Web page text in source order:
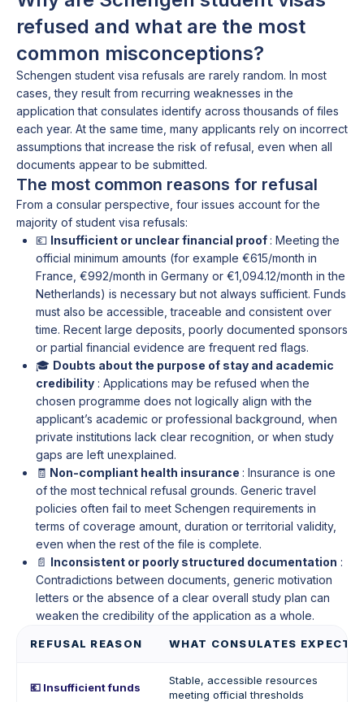
refused and what are the most
common misconceptions?
Schengen student visa refusals are rarely random. In most
cases, they result from recurring weaknesses in the
application that consulates identify across thousands of files
each year. At the same time, many applicants rely on incorrect
assumptions that increase the risk of refusal, even when all
documents appear to be submitted.
The most common reasons for refusal
From a consular perspective, four issues account for the
majority of student visa refusals:
💶 Insufficient or unclear financial proof : Meeting the
official minimum amounts (for example €615/month in
France, €992/month in Germany or €1,094.12/month in the
Netherlands) is necessary but not always sufficient. Funds
must also be accessible, traceable and consistent over
time. Recent large deposits, poorly documented sponsors
or partial financial evidence are frequent red flags.
🎓 Doubts about the purpose of stay and academic
credibility : Applications may be refused when the
chosen programme does not logically align with the
applicant’s academic or professional background, when
private institutions lack clear recognition, or when study
gaps are left unexplained.
🧾 Non-compliant health insurance : Insurance is one
of the most technical refusal grounds. Generic travel
policies often fail to meet Schengen requirements in
terms of coverage amount, duration or territorial validity,
even when the rest of the file is complete.
📄 Inconsistent or poorly structured documentation :
Contradictions between documents, generic motivation
letters or the absence of a clear overall study plan can
weaken the credibility of the application as a whole.
REFUSAL REASON WHAT CONSULATES EXPECT
💶 Insufficient funds
Stable, accessible resources
meeting official thresholds